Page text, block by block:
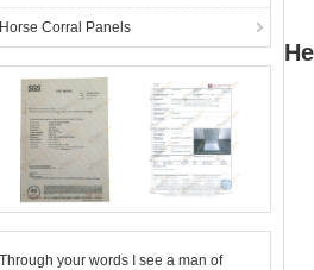
Horse Corral Panels
Through your words I see a man of